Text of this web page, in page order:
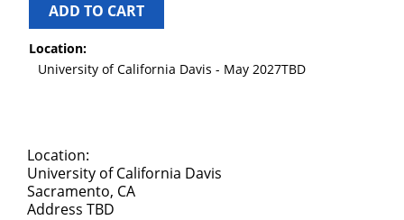
ADD TO CART
Location:
University of California Davis - May 2027TBD
Location:
University of California Davis
Sacramento, CA
Address TBD